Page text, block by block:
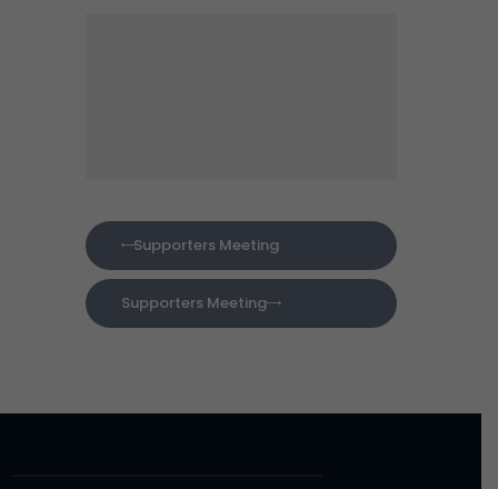
Supporters Meeting
Supporters Meeting